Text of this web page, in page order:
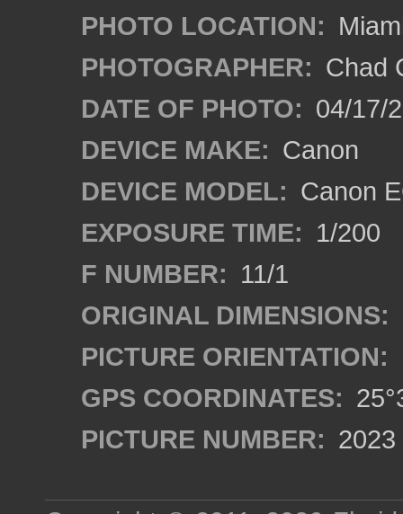
PHOTO LOCATION:
PHOTOGRAPHER: Chad
DATE OF PHOTO: 04/17/
DEVICE MAKE: Canon
DEVICE MODEL: Canon
EXPOSURE TIME: 1/200
F NUMBER: 11/1
ORIGINAL DIMENSIONS:
PICTURE ORIENTATION:
GPS COORDINATES:
PICTURE NUMBER: 2023